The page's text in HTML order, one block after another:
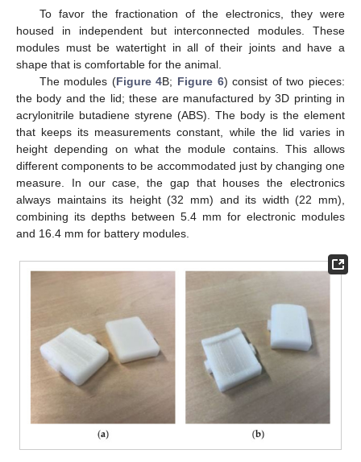
To favor the fractionation of the electronics, they were
housed in independent but interconnected modules. These
modules must be watertight in all of their joints and have a
shape that is comfortable for the animal.
The modules (Figure 4B; Figure 6) consist of two pieces:
the body and the lid; these are manufactured by 3D printing in
acrylonitrile butadiene styrene (ABS). The body is the element
that keeps its measurements constant, while the lid varies in
height depending on what the module contains. This allows
different components to be accommodated just by changing one
measure. In our case, the gap that houses the electronics
always maintains its height (32 mm) and its width (22 mm),
combining its depths between 5.4 mm for electronic modules
and 16.4 mm for battery modules.